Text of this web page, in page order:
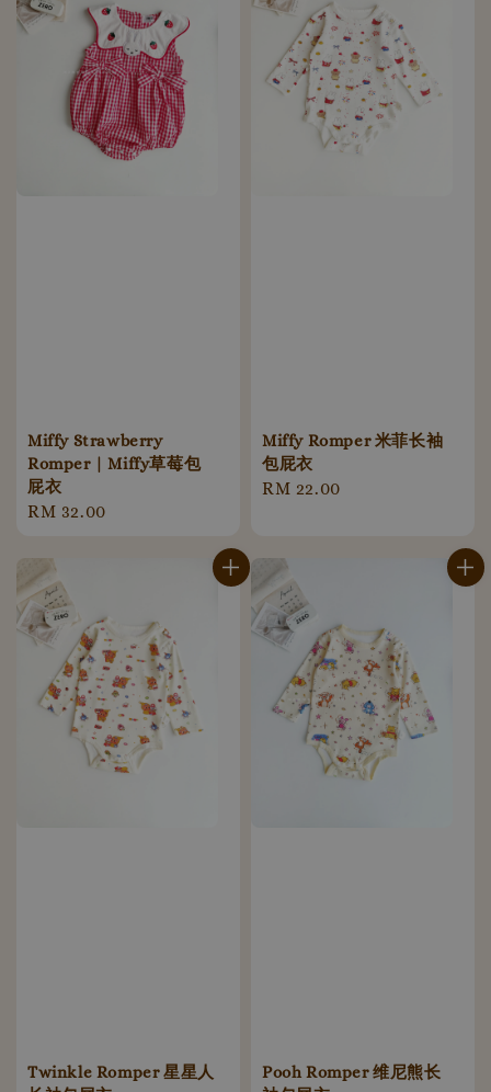
Miffy Strawberry
Romper | Miffy草莓包
屁衣
Regular
RM 32.00
Miffy Romper 米菲长袖
包屁衣
Regular
RM 22.00
Twinkle Romper 星星人
Pooh Romper 维尼熊长